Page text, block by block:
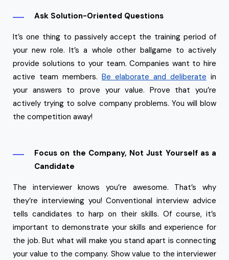
Ask Solution-Oriented Questions
It’s one thing to passively accept the training period of
your new role. It’s a whole other ballgame to actively
provide solutions to your team. Companies want to hire
active team members. Be elaborate and deliberate in
your answers to prove your value. Prove that you’re
actively trying to solve company problems. You will blow
the competition away!
Focus on the Company, Not Just Yourself as a
Candidate
The interviewer knows you’re awesome. That’s why
they’re interviewing you! Conventional interview advice
tells candidates to harp on their skills. Of course, it’s
important to demonstrate your skills and experience for
the job. But what will make you stand apart is connecting
your value to the company. Show value to the interviewer